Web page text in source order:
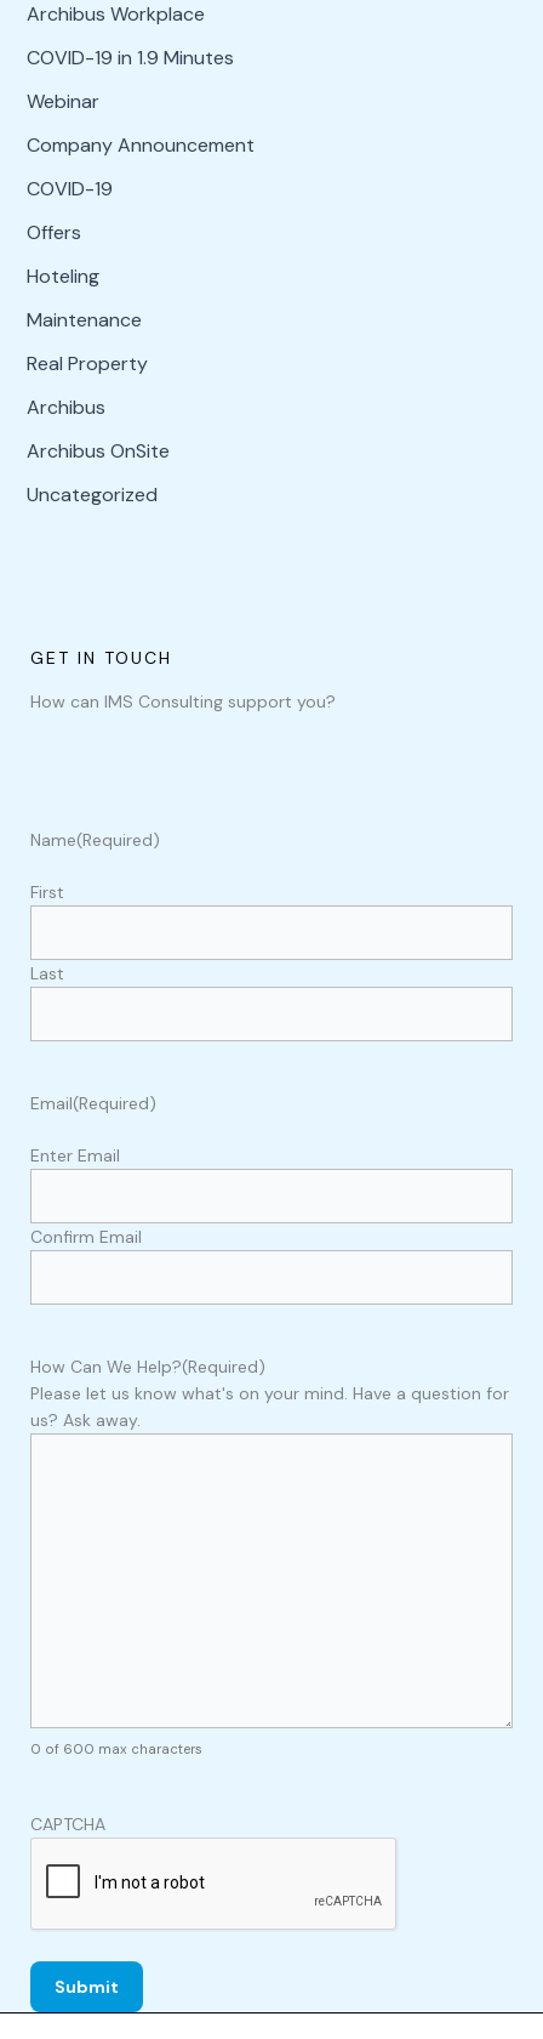
Archibus Workplace
COVID-19 in 1.9 Minutes
Webinar
Company Announcement
COVID-19
Offers
Hoteling
Maintenance
Real Property
Archibus
Archibus OnSite
Uncategorized
GET IN TOUCH
How can IMS Consulting support you?
Name(Required)
First
Last
Email(Required)
Enter Email
Confirm Email
How Can We Help?(Required)
Please let us know what's on your mind. Have a question for
us? Ask away.
0 of 600 max characters
CAPTCHA